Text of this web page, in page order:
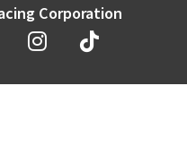
Corporation